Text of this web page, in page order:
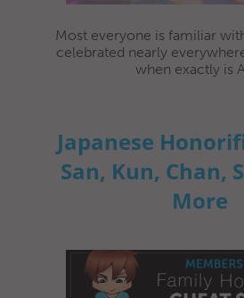
Most everyone is familiar
celebrated nearly
when exactly is
Japanese
San, Kun, Chan,
More